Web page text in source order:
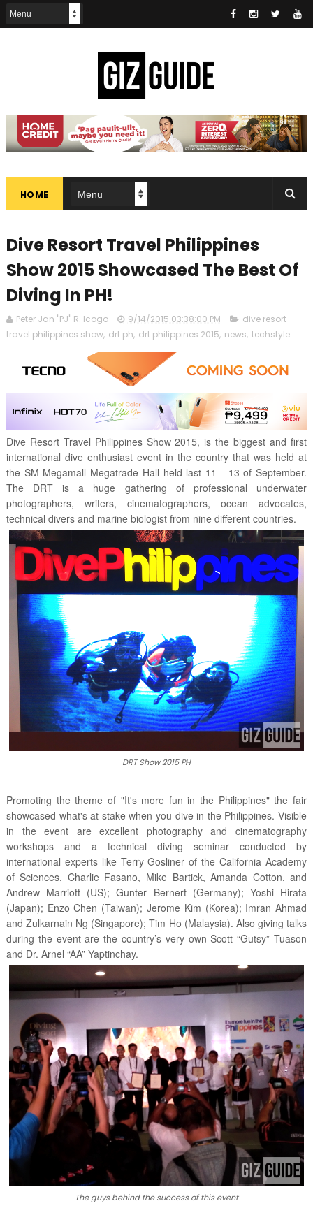
HOME
Dive Resort Travel Philippines
Show 2015 Showcased The Best Of
Diving In PH!
Peter Jan "PJ" R. Icogo 9/14/2015 03:38:00 PM
dive resort
travel philippines show, drt ph, drt philippines 2015, news, techstyle
Dive Resort Travel Philippines Show 2015, is the biggest and first
international dive enthusiast event in the country that was held at
the SM Megamall Megatrade Hall held last 11 - 13 of September.
The DRT is a huge gathering of professional underwater
photographers, writers, cinematographers, ocean advocates,
technical divers and marine biologist from nine different countries.
DRT Show 2015 PH
Promoting the theme of "It's more fun in the Philippines" the fair
showcased what's at stake when you dive in the Philippines. Visible
in the event are excellent photography and cinematography
workshops and a technical diving seminar conducted by
international experts like Terry Gosliner of the California Academy
of Sciences, Charlie Fasano, Mike Bartick, Amanda Cotton, and
Andrew Marriott (US); Gunter Bernert (Germany); Yoshi Hirata
(Japan); Enzo Chen (Taiwan); Jerome Kim (Korea); Imran Ahmad
and Zulkarnain Ng (Singapore); Tim Ho (Malaysia). Also giving talks
during the event are the country’s very own Scott “Gutsy” Tuason
and Dr. Arnel “AA” Yaptinchay.
The guys behind the success of this event